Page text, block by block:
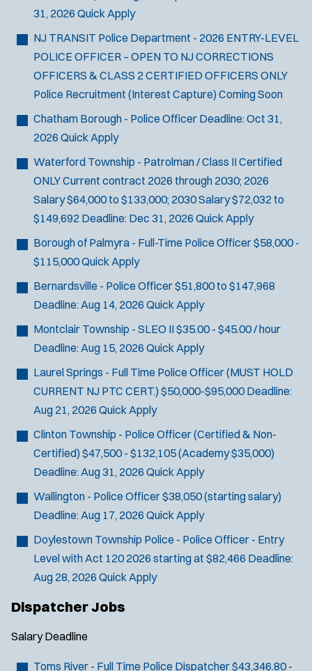
31, 2026 Quick Apply
NJ TRANSIT Police Department - 2026 ENTRY-LEVEL
POLICE OFFICER – OPEN TO NJ CORRECTIONS
OFFICERS & CLASS 2 CERTIFIED OFFICERS ONLY
Police Recruitment (Interest Capture) Coming Soon
Chatham Borough - Police Officer Deadline:Oct 31,
2026 Quick Apply
Waterford Township - Patrolman / Class II Certified
ONLYCurrent contract 2026 through 2030; 2026
Salary $64,000 to $133,000; 2030 Salary $72,032 to
$149,692 Deadline: Dec 31, 2026 Quick Apply
Borough of Palmyra - Full-Time Police Officer$58,000 -
$115,000Quick Apply
Bernardsville - Police Officer$51,800 to $147,968
Deadline:Aug 14, 2026 Quick Apply
Montclair Township - SLEO II$35.00 - $45.00 / hour
Deadline:Aug 15, 2026 Quick Apply
Laurel Springs - Full Time Police Officer (MUST HOLD
CURRENT NJ PTC CERT.) $50,000-$95,000 Deadline:
Aug 21, 2026 Quick Apply
Clinton Township - Police Officer (Certified & Non-
Certified) $47,500 - $132,105 (Academy $35,000)
Deadline:Aug 31, 2026 Quick Apply
Wallington - Police Officer$38,050 (starting salary)
Deadline:Aug 17, 2026 Quick Apply
Doylestown Township Police - Police Officer - Entry
Level with Act 120 2026 starting at $82,466 Deadline:
Aug 28, 2026 Quick Apply
Dispatcher Jobs
Salary Deadline
Toms River - Full Time Police Dispatcher$43,346.80 -
o
b
f
i
l
t
e
r
Howell, NJ
Any Job Type
50 miles
Email Address:*
You agree to allow us to send you job alert
notifications, as detailed in our
O
p
e
s
i
n
e
w
)
Sign Up